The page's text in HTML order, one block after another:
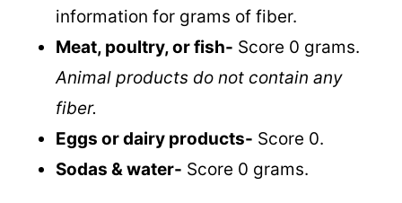
information for grams of fiber.
Meat, poultry, or fish- Score 0 grams.
Animal products do not contain any
fiber.
Eggs or dairy products- Score 0.
Sodas & water- Score 0 grams.